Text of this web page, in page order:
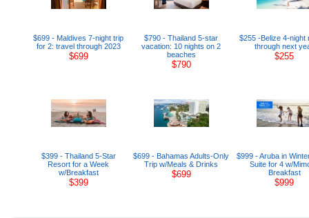
$699 - Maldives 7-night trip
for 2: travel through 2023
$699
$790 - Thailand 5-star
vacation: 10 nights on 2
beaches
$790
$255 -Belize 4-night
through next
$255
$399 - Thailand 5-Star
Resort for a Week
w/Breakfast
$399
$699 - Bahamas Adults-Only
Trip w/Meals & Drinks
$699
$999 - Aruba in
Suite for 4 w/
Breakfast
$999